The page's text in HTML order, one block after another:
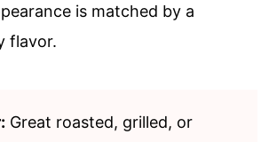
is matched by a
flavor.
Great roasted, grilled, or